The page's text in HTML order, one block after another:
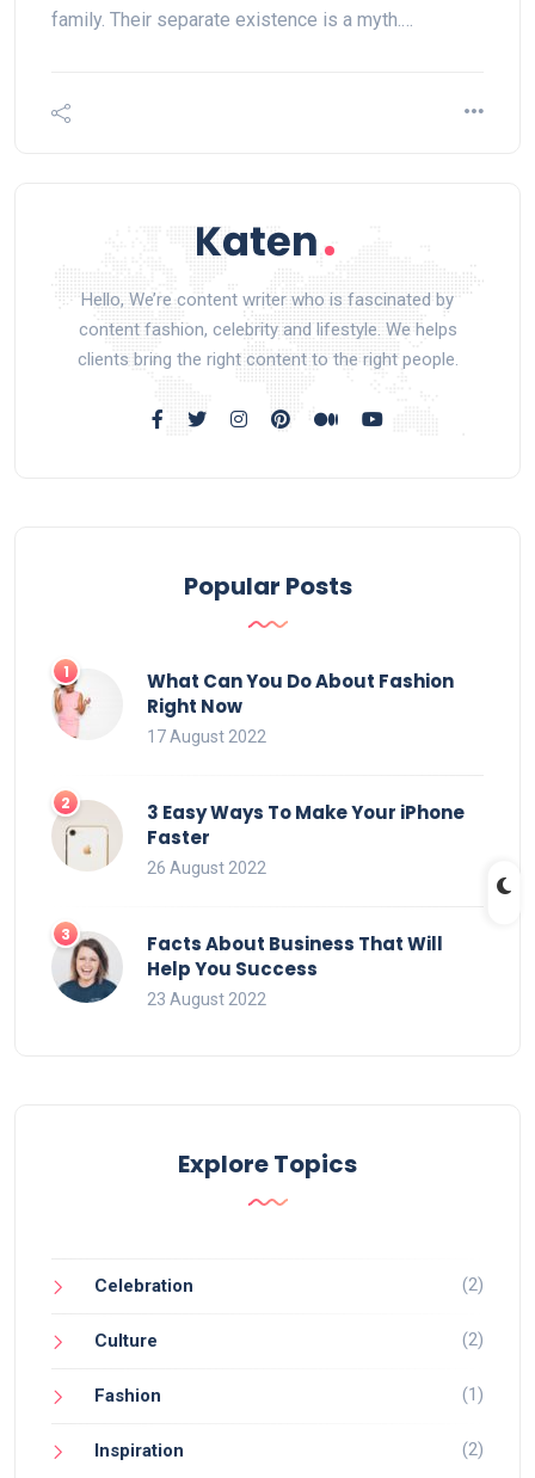
family. Their separate existence is a myth.…
Hello, We’re content writer who is fascinated by
content fashion, celebrity and lifestyle. We helps
clients bring the right content to the right people.
Popular Posts
What Can You Do About Fashion
Right Now
17 August 2022
3 Easy Ways To Make Your iPhone
Faster
26 August 2022
Facts About Business That Will
Help You Success
23 August 2022
Explore Topics
Celebration (2)
Culture (2)
Fashion (1)
Inspiration (2)